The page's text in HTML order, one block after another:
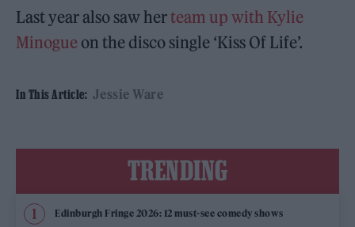
Last year also saw herteam up with Kylie
Minogue on the disco single ‘Kiss Of Life’.
In This Article: Jessie Ware
TRENDING
Edinburgh Fringe 2026: 12 must-see comedy shows